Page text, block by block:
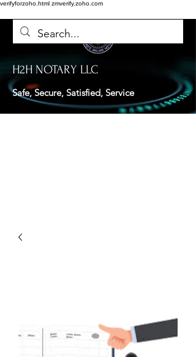
verifyforzoho.html zmverify.zoho.com
H2H NOTARY LLC
Safe, Secure, Satisfied, Service